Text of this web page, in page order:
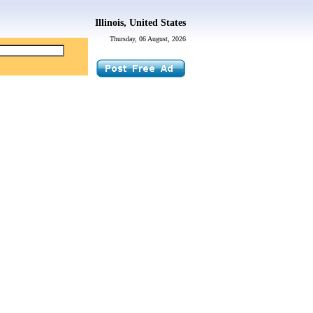
Thursday, 06 August, 2026
Illinois, United States